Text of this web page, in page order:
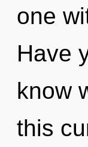
one
Have
know
this